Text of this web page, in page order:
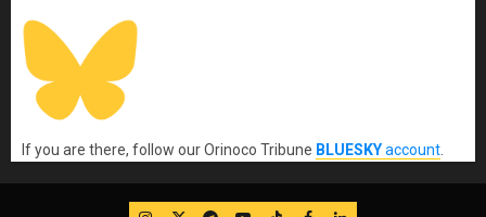
If you are there, follow our Orinoco Tribune BLUESKYaccount